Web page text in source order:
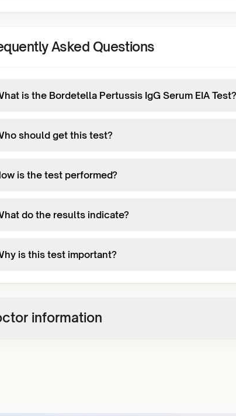
Asked Questions
is the Bordetella Pertussis IgG Serum EIA Test?
should get this test?
is the test performed?
do the results indicate?
is this test important?
information